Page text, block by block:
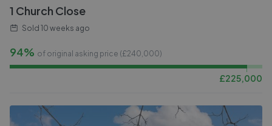
1 Church Close
Sold 10 weeks ago
94% of original asking price (£240,000)
£225,000